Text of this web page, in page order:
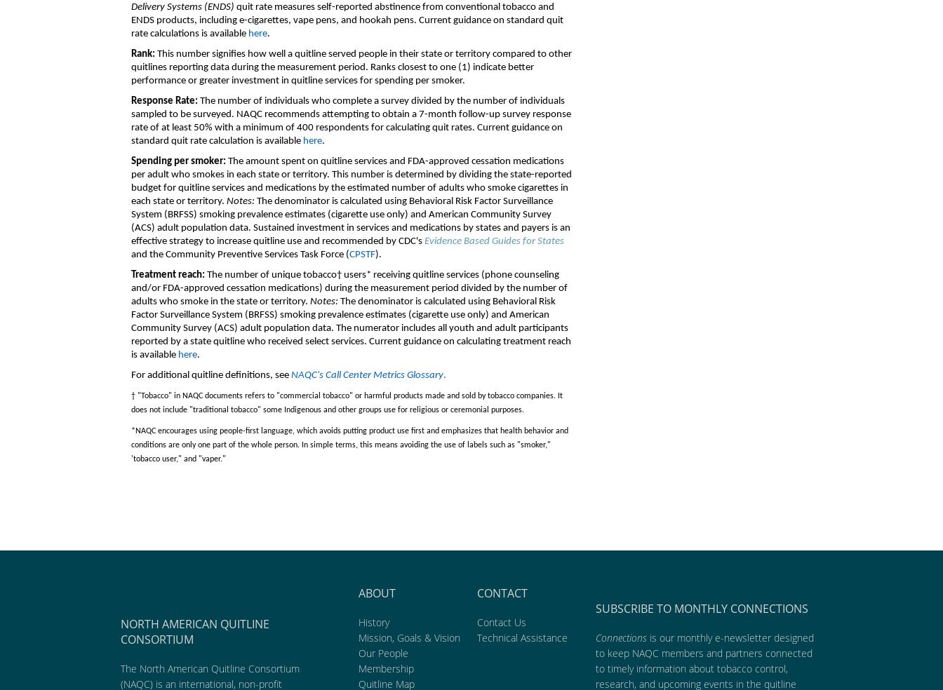
Delivery Systems (ENDS) quit rate measures self-reported abstinence from conventional tobacco and
ENDS products, including e-cigarettes, vape pens, and hookah pens. Current guidance on standard quit
rate calculations is available here.
Rank: This number signifies how well a quitline served people in their state or territory compared to other
quitlines reporting data during the measurement period. Ranks closest to one (1) indicate better
performance or greater investment in quitline services for spending per smoker.
Response Rate: The number of individuals who complete a survey divided by the number of individuals
sampled to be surveyed. NAQC recommends attempting to obtain a 7-month follow-up survey response
rate of at least 50% with a minimum of 400 respondents for calculating quit rates. Current guidance on
standard quit rate calculation is available here.
Spending per smoker: The amount spent on quitline services and FDA-approved cessation medications
per adult who smokes in each state or territory. This number is determined by dividing the state-reported
budget for quitline services and medications by the estimated number of adults who smoke cigarettes in
each state or territory. Notes: The denominator is calculated using Behavioral Risk Factor Surveillance
System (BRFSS) smoking prevalence estimates (cigarette use only) and American Community Survey
(ACS) adult population data. Sustained investment in services and medications by states and payers is an
effective strategy to increase quitline use and recommended by CDC's Evidence Based Guides for States
and the Community Preventive Services Task Force (CPSTF).
Treatment reach: The number of unique tobacco† users* receiving quitline services (phone counseling
and/or FDA-approved cessation medications) during the measurement period divided by the number of
adults who smoke in the state or territory. Notes: The denominator is calculated using Behavioral Risk
Factor Surveillance System (BRFSS) smoking prevalence estimates (cigarette use only) and American
Community Survey (ACS) adult population data. The numerator includes all youth and adult participants
reported by a state quitline who received select services. Current guidance on calculating treatment reach
is available here.
For additional quitline definitions, see NAQC's Call Center Metrics Glossary.
† "Tobacco" in NAQC documents refers to "commercial tobacco" or harmful products made and sold by tobacco companies. It
does not include "traditional tobacco" some Indigenous and other groups use for religious or ceremonial purposes.
*NAQC encourages using people-first language, which avoids putting product use first and emphasizes that health behavior and
conditions are only one part of the whole person. In simple terms, this means avoiding the use of labels such as "smoker,"
'tobacco user," and "vaper."
NORTH AMERICAN QUITLINE
CONSORTIUM
The North American Quitline Consortium
(NAQC) is an international, non-profit
ABOUT
History
Mission, Goals & Vision
Our People
Membership
Quitline Map
CONTACT
Contact Us
Technical Assistance
SUBSCRIBE TO MONTHLY CONNECTIONS
Connections is our monthly e-newsletter designed
to keep NAQC members and partners connected
to timely information about tobacco control,
research, and upcoming events in the quitline